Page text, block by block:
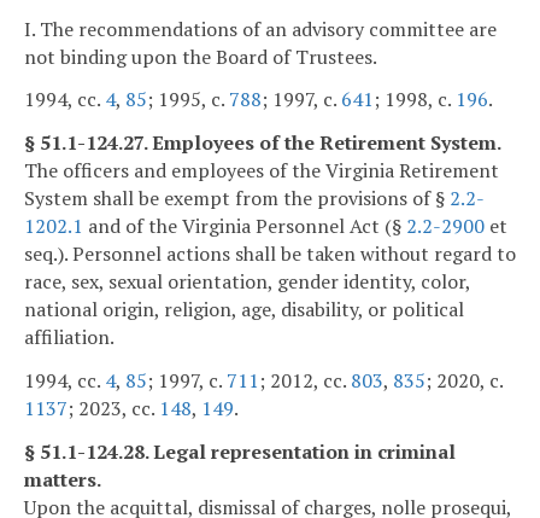
I. The recommendations of an advisory committee are
not binding upon the Board of Trustees.
1994, cc. 4, 85; 1995, c. 788; 1997, c. 641; 1998, c. 196.
§ 51.1-124.27. Employees of the Retirement System.
The officers and employees of the Virginia Retirement
System shall be exempt from the provisions of § 2.2-
1202.1 and of the Virginia Personnel Act (§ 2.2-2900 et
seq.). Personnel actions shall be taken without regard to
race, sex, sexual orientation, gender identity, color,
national origin, religion, age, disability, or political
affiliation.
1994, cc. 4, 85; 1997, c. 711; 2012, cc. 803, 835; 2020, c.
1137; 2023, cc. 148, 149.
§ 51.1-124.28. Legal representation in criminal
matters.
Upon the acquittal, dismissal of charges, nolle prosequi,